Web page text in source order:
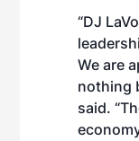
“DJ
We are
nothing
said.